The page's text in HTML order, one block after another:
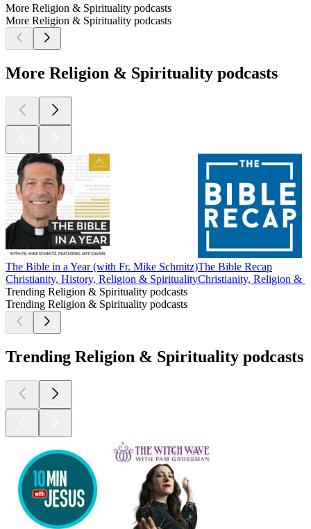
More Religion & Spirituality podcasts
More Religion & Spirituality podcasts
More Religion & Spirituality podcasts
The Bible in a Year (with Fr. Mike Schmitz)
Christianity, History, Religion & Spirituality
The Bible Recap
Christianity, Religion &
Trending Religion & Spirituality podcasts
Trending Religion & Spirituality podcasts
Trending Religion & Spirituality podcasts